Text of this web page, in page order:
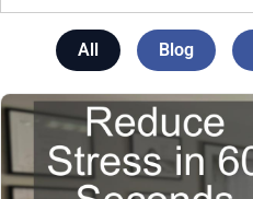
All Blog